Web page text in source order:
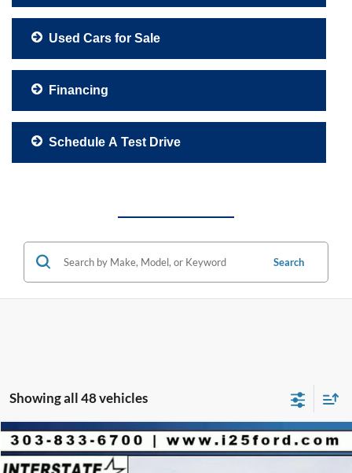
Used Cars for Sale
Financing
Schedule A Test Drive
Search
Showing all 48 vehicles
2026Ford F-150Platinum CREW 4WD
$9,901 $78,512
Compare Vehicle